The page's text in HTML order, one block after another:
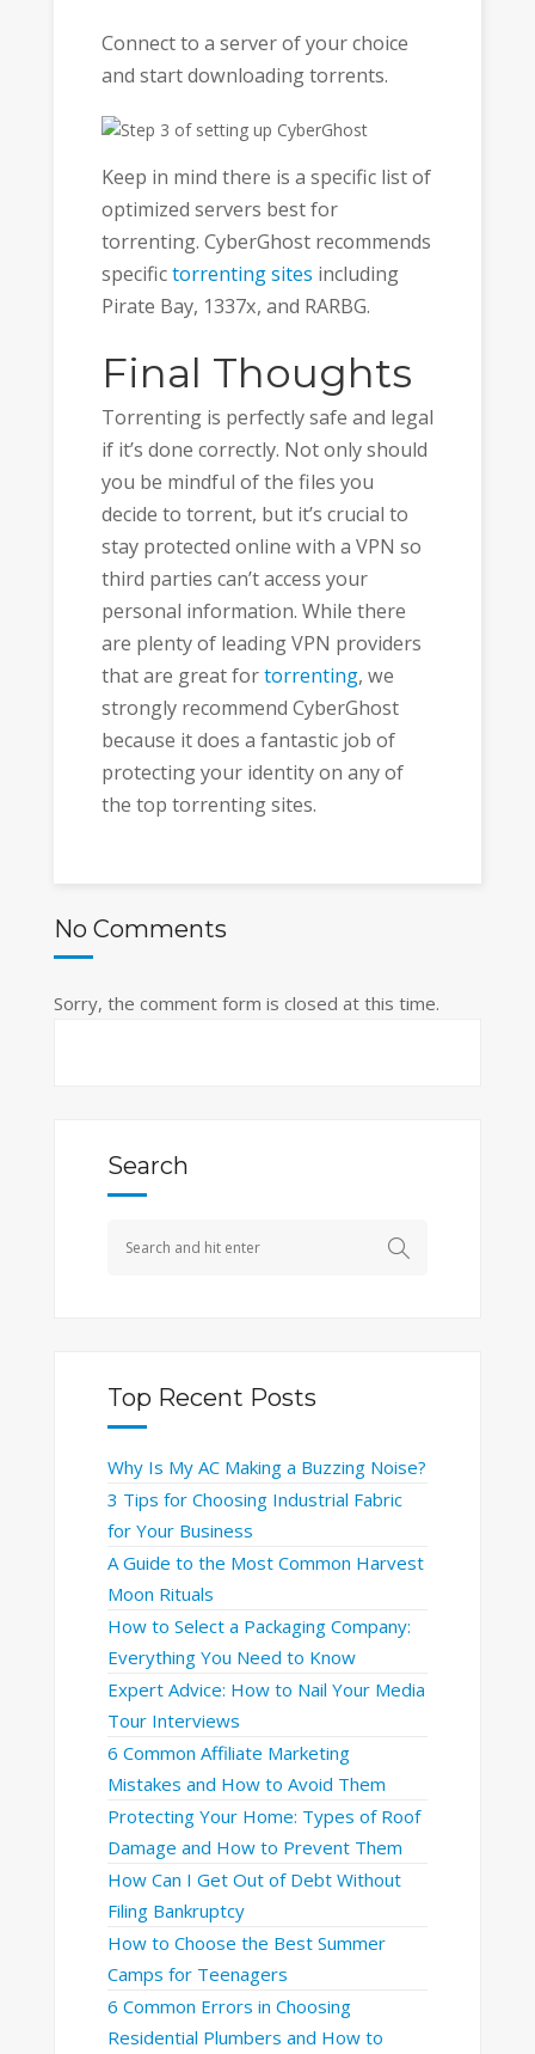
Connect to a server of your choice
and start downloading torrents.
Keep in mind there is a specific list of
optimized servers best for
torrenting. CyberGhost recommends
specifictorrenting sites including
Pirate Bay, 1337x, and RARBG.
Final Thoughts
Torrenting is perfectly safe and legal
if it’s done correctly. Not only should
you be mindful of the files you
decide to torrent, but it’s crucial to
stay protected online with a VPN so
third parties can’t access your
personal information. While there
are plenty of leading VPN providers
that are great fortorrenting, we
strongly recommend CyberGhost
because it does a fantastic job of
protecting your identity on any of
the top torrenting sites.
No Comments
Sorry, the comment form is closed at this time.
Search
Top Recent Posts
Why Is My AC Making a Buzzing Noise?
3 Tips for Choosing Industrial Fabric
for Your Business
A Guide to the Most Common Harvest
Moon Rituals
How to Select a Packaging Company:
Everything You Need to Know
Expert Advice: How to Nail Your Media
Tour Interviews
6 Common Affiliate Marketing
Mistakes and How to Avoid Them
Protecting Your Home: Types of Roof
Damage and How to Prevent Them
How Can I Get Out of Debt Without
Filing Bankruptcy
How to Choose the Best Summer
Camps for Teenagers
6 Common Errors in Choosing
Residential Plumbers and How to